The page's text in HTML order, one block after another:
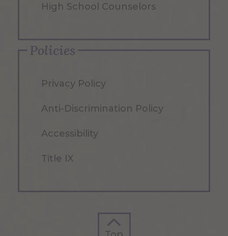
High School Counselors
Policies
Privacy Policy
Anti-Discrimination Policy
Accessibility
Title IX